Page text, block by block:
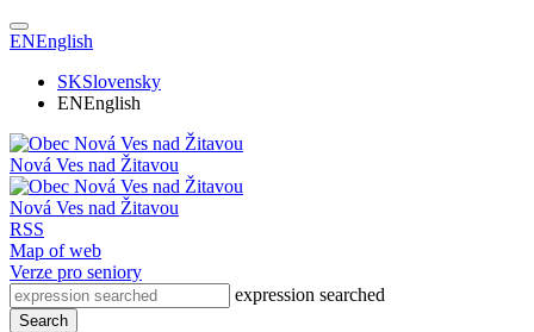
ENEnglish
SKSlovensky
ENEnglish
Nová Ves nad Žitavou
Nová Ves nad Žitavou
RSS
Map of web
Verze pro seniory
expression searched
Search